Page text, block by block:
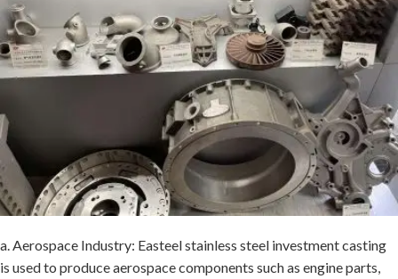
a. Aerospace Industry: Easteel stainless steel investment casting
is used to produce aerospace components such as engine parts,